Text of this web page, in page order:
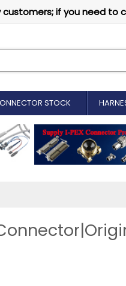
if you need to
STOCK